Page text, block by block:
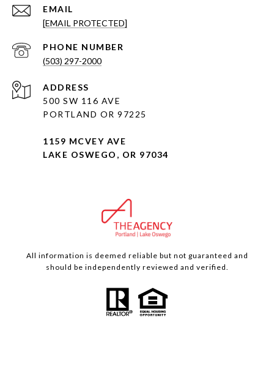
EMAIL
[EMAIL PROTECTED]
PHONE NUMBER
(503) 297-2000
ADDRESS
500 SW 116 AVE
PORTLAND OR 97225
1159 MCVEY AVE
LAKE OSWEGO, OR 97034
All information is deemed reliable but not guaranteed and
should be independently reviewed and verified.